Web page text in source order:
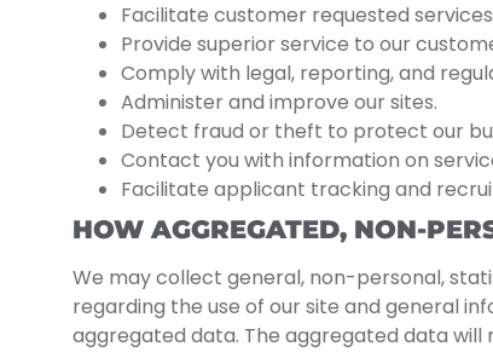
Facilitate customer requested
Provide superior service to our
Comply with legal, reporting, and
Administer and improve our sites.
Detect fraud or theft to protect our
Contact you with information on
Facilitate applicant tracking and
HOW AGGREGATED, NON-
We may collect general, non-personal,
regarding the use of our site and general
aggregated data. The aggregated data